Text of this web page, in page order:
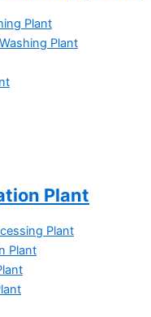
Plant
Plant
Plant
Plant
Plant